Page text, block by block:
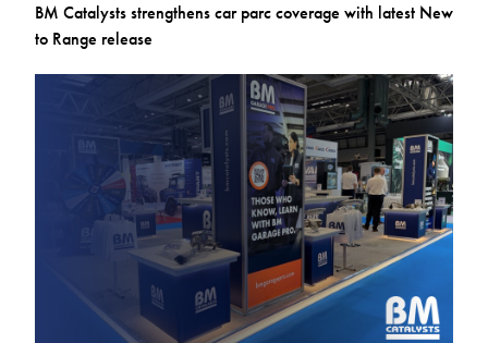
BM Catalysts strengthens car parc coverage with latest New
to Range release